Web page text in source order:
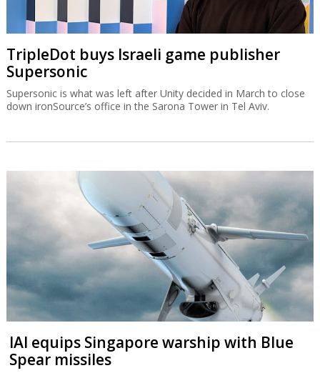
TripleDot buys Israeli game publisher
Supersonic
Supersonic is what was left after Unity decided in March to close
down ironSource’s office in the Sarona Tower in Tel Aviv.
IAI equips Singapore warship with Blue
Spear missiles